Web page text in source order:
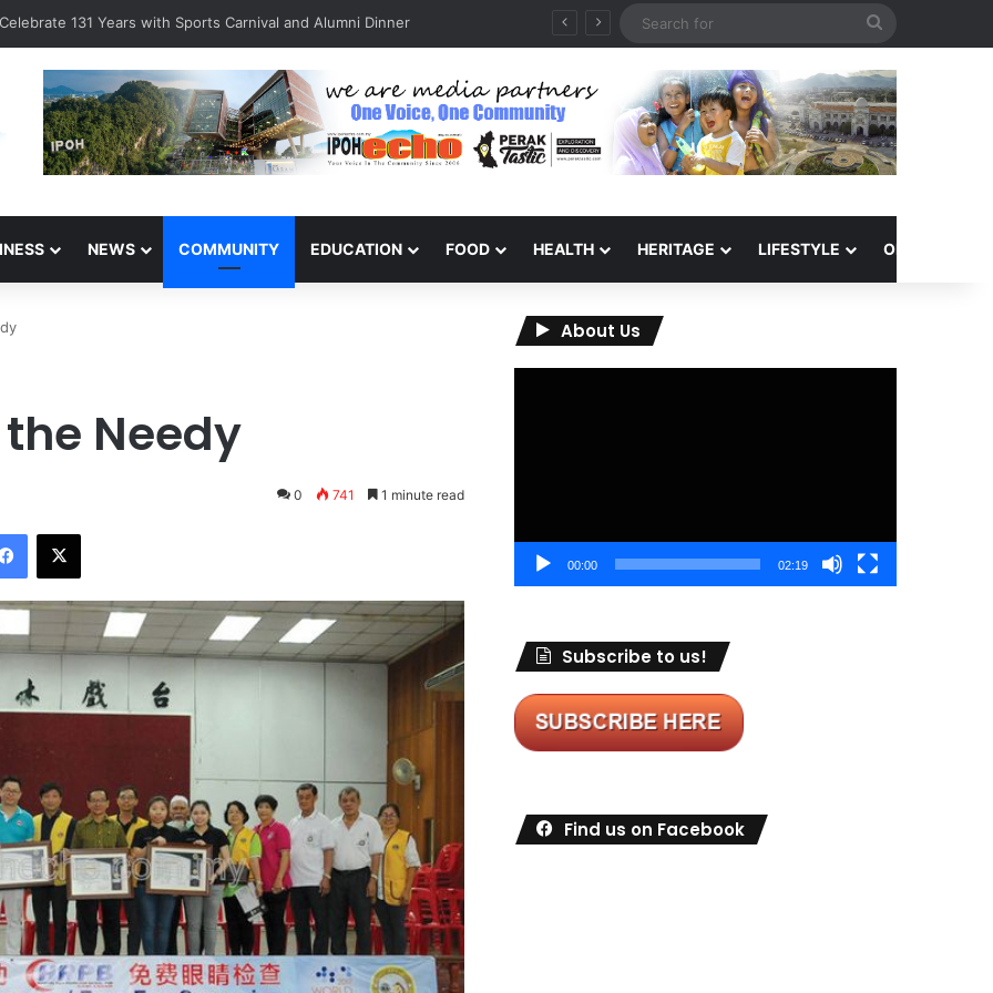
131 Years with Sports Carnival and Alumni Dinner
NEWS COMMUNITY EDUCATION FOOD HEALTH HERITAGE LIFESTYLE OPINION
Needy
0 741 1 minute read
About Us
00:00 02:19
Subscribe to us!
Find us on Facebook